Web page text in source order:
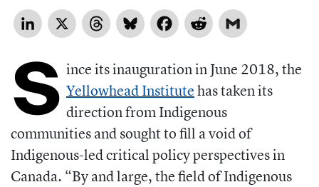
LinkedIn
X ThreadsBlueskyFacebookReddit
S ince its inauguration in June 2018, the
Yellowhead Institutehas taken its
direction from Indigenous
communities and sought to fill a void of
Indigenous-led critical policy perspectives in
Canada. “By and large, the field of Indigenous